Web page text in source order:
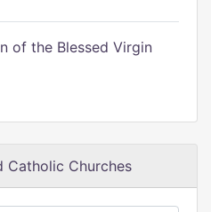
of the Blessed Virgin
Catholic Churches